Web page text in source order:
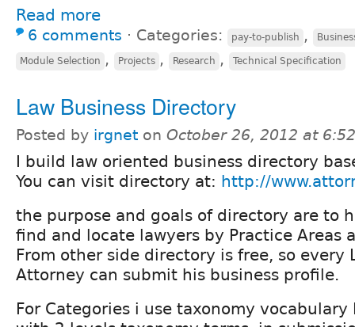
Read more
6 comments ⋅ Categories: pay-to-publish ,
Module Selection , Projects , Research , Technical Specification
Law Business Directory
Posted by irgnet on October 26, 2012 at
I build law oriented business directory
You can visit directory at: http://
the purpose and goals of directory are to
find and locate lawyers by Practice Areas
From other side directory is free, so every
Attorney can submit his business profile.
For Categories i use taxonomy vocabulary